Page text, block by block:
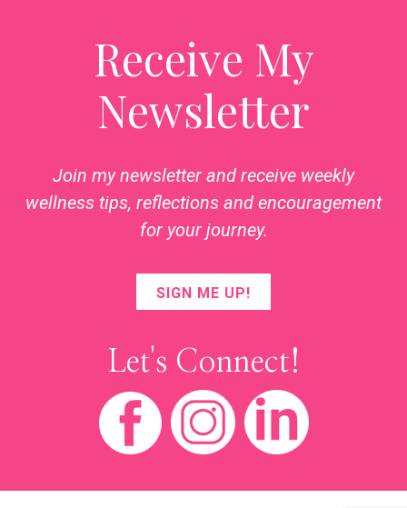
Receive My
Newsletter
Join my newsletter and receive weekly
wellness tips, reflections and encouragement
for your journey.
SIGN ME UP!
Let's Connect!